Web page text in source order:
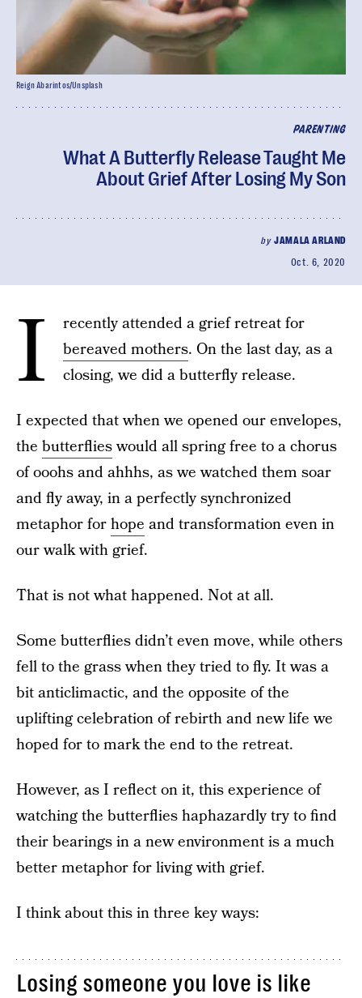
PARENTING
What A Butterfly Release Taught Me
About Grief After Losing My Son
byJAMALA ARLAND
Oct. 6, 2020
Reign Abarintos/Unsplash
I
recently attended a grief retreat for
bereaved mothers. On the last day, as a
closing, we did a butterfly release.
I expected that when we opened our envelopes,
the butterflieswould all spring free to a chorus
of ooohs and ahhhs, as we watched them soar
and fly away, in a perfectly synchronized
metaphor forhope and transformation even in
our walk with grief.
That is not what happened. Not at all.
Some butterflies didn’t even move, while others
fell to the grass when they tried to fly. It was a
bit anticlimactic, and the opposite of the
uplifting celebration of rebirth and new life we
hoped for to mark the end to the retreat.
However, as I reflect on it, this experience of
watching the butterflies haphazardly try to find
their bearings in a new environment is a much
better metaphor for living with grief.
I think about this in three key ways:
Losing someone you love is like